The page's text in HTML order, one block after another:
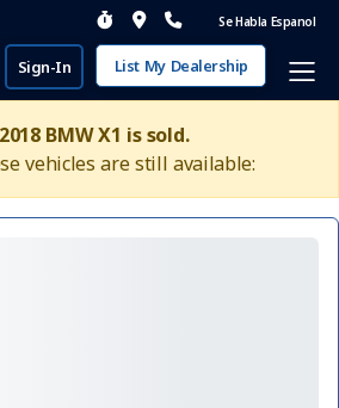
Se Habla Espanol
Sign-In List My Dealership
BMW X1 is sold.
vehicles are still available: